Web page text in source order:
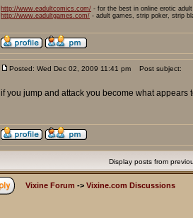
http://www.eadultcomics.com/ - for the best in online erotic
http://www.eadultgames.com/ - adult games, strip poker, strip
Posted: Wed Dec 02, 2009 11:41 pm Post subject:
if you jump and attack you become what appears
Display posts from
Vixine Forum -> Vixine.com Discussions